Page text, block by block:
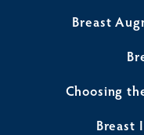
Breast
Choosing
Breast